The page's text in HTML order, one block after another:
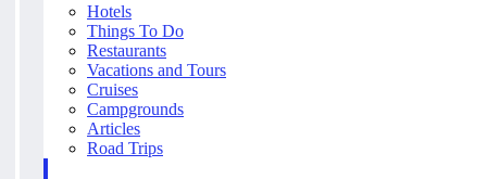
Hotels
Things To Do
Restaurants
Vacations and Tours
Cruises
Campgrounds
Articles
Road Trips